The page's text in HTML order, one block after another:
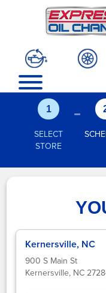
1
SELECT
STORE
-
Kernersville, NC
900 S Main St
Kernersville, NC